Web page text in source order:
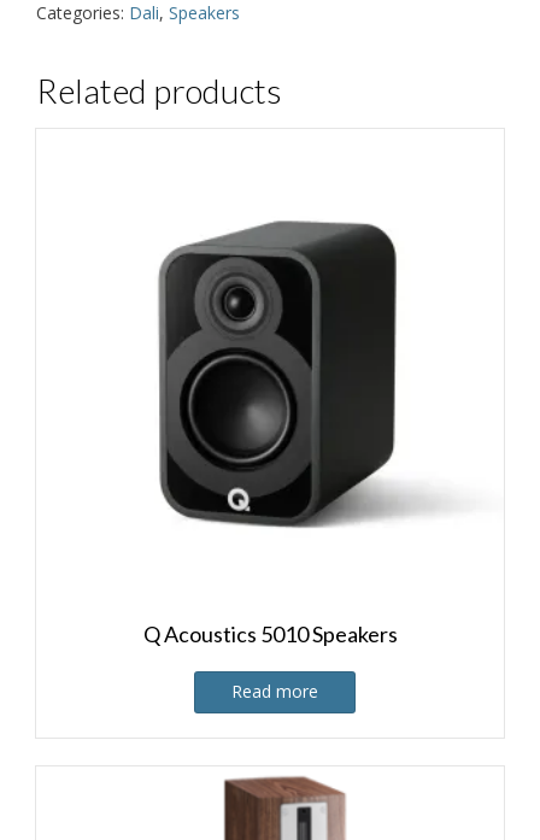
Categories: Dali, Speakers
Related products
Q Acoustics 5010 Speakers
Read more